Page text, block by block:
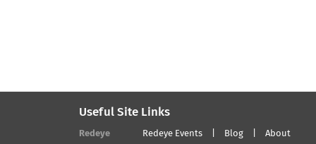
Useful Site Links
Redeye Redeye Events Blog About